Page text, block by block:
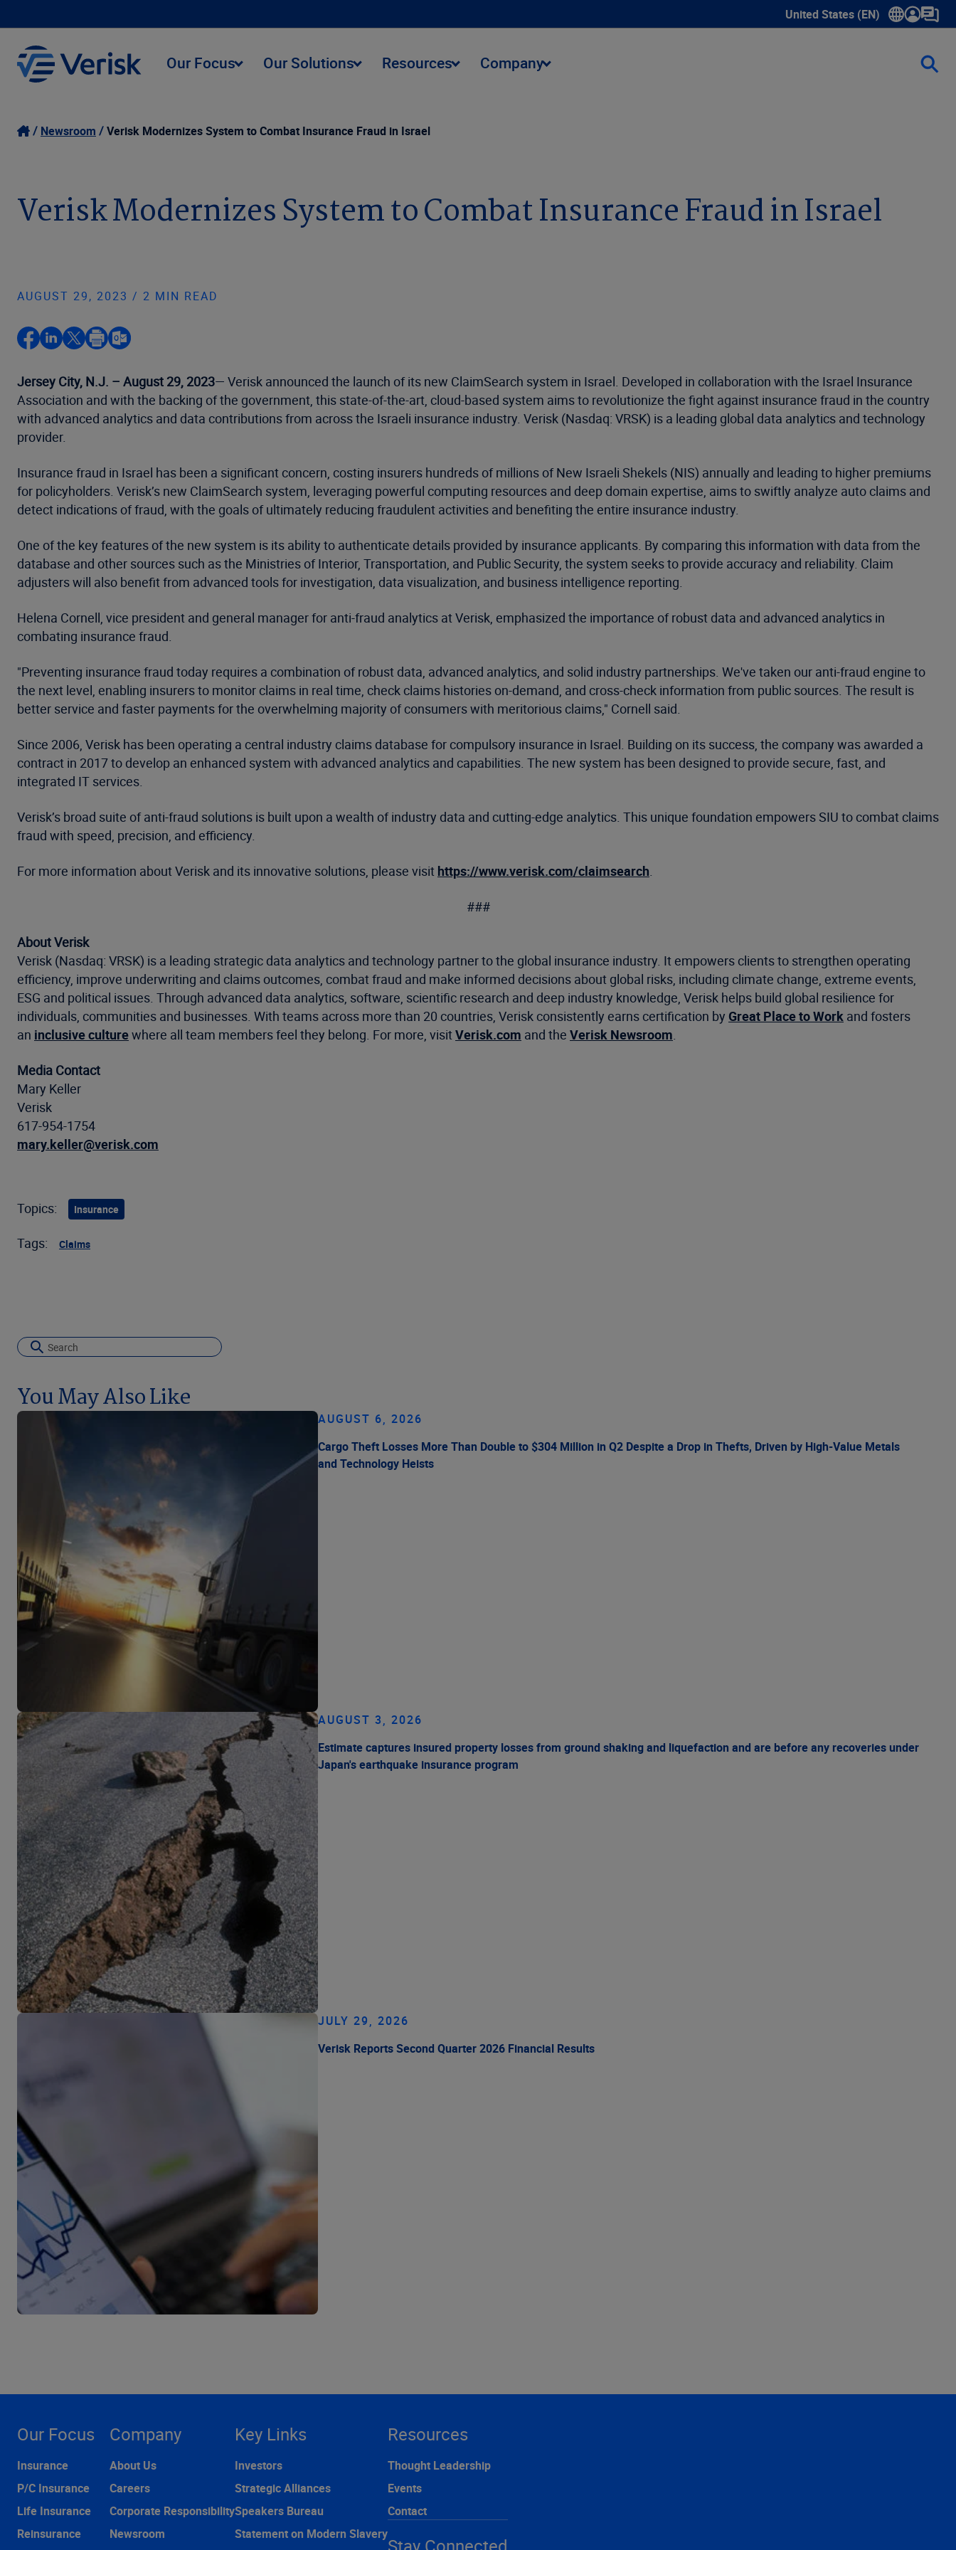
United States (EN)
Show submenu for language
Our Focus Our Solutions Resources Company
Newsroom Verisk Modernizes System to Combat Insurance Fraud in Israel
Verisk Modernizes System to Combat Insurance Fraud in Israel
AUGUST 29, 2023 / 2 MIN READ
Jersey City, N.J. – August 29, 2023— Verisk announced the launch of its new ClaimSearch system in Israel. Developed in collaboration with the Israel Insurance
Association and with the backing of the government, this state-of-the-art, cloud-based system aims to revolutionize the fight against insurance fraud in the country
with advanced analytics and data contributions from across the Israeli insurance industry. Verisk (Nasdaq: VRSK) is a leading global data analytics and technology
provider.
Insurance fraud in Israel has been a significant concern, costing insurers hundreds of millions of New Israeli Shekels (NIS) annually and leading to higher premiums
for policyholders. Verisk’s new ClaimSearch system, leveraging powerful computing resources and deep domain expertise, aims to swiftly analyze auto claims and
detect indications of fraud, with the goals of ultimately reducing fraudulent activities and benefiting the entire insurance industry.
One of the key features of the new system is its ability to authenticate details provided by insurance applicants. By comparing this information with data from the
database and other sources such as the Ministries of Interior, Transportation, and Public Security, the system seeks to provide accuracy and reliability. Claim
adjusters will also benefit from advanced tools for investigation, data visualization, and business intelligence reporting.
Helena Cornell, vice president and general manager for anti-fraud analytics at Verisk, emphasized the importance of robust data and advanced analytics in
combating insurance fraud.
"Preventing insurance fraud today requires a combination of robust data, advanced analytics, and solid industry partnerships. We've taken our anti-fraud engine to
the next level, enabling insurers to monitor claims in real time, check claims histories on-demand, and cross-check information from public sources. The result is
better service and faster payments for the overwhelming majority of consumers with meritorious claims," Cornell said.
Since 2006, Verisk has been operating a central industry claims database for compulsory insurance in Israel. Building on its success, the company was awarded a
contract in 2017 to develop an enhanced system with advanced analytics and capabilities. The new system has been designed to provide secure, fast, and
integrated IT services.
Verisk’s broad suite of anti-fraud solutions is built upon a wealth of industry data and cutting-edge analytics. This unique foundation empowers SIU to combat claims
fraud with speed, precision, and efficiency.
For more information about Verisk and its innovative solutions, please visit https://www.verisk.com/claimsearch.
###
About Verisk
Verisk (Nasdaq: VRSK) is a leading strategic data analytics and technology partner to the global insurance industry. It empowers clients to strengthen operating
efficiency, improve underwriting and claims outcomes, combat fraud and make informed decisions about global risks, including climate change, extreme events,
ESG and political issues. Through advanced data analytics, software, scientific research and deep industry knowledge, Verisk helps build global resilience for
individuals, communities and businesses. With teams across more than 20 countries, Verisk consistently earns certification by Great Place to Work and fosters
an inclusive culturewhere all team members feel they belong. For more, visitVerisk.com and the Verisk Newsroom.
Media Contact
Mary Keller
Verisk
617-954-1754
mary.keller@verisk.com
Topics: Insurance
Tags: Claims
You May Also Like
AUGUST 6, 2026
Cargo Theft Losses More Than Double to $304 Million in Q2 Despite a Drop in Thefts, Driven by High-Value Metals
and Technology Heists
AUGUST 3, 2026
Estimate captures insured property losses from ground shaking and liquefaction and are before any recoveries under
Japan's earthquake insurance program
JULY 29, 2026
Verisk Reports Second Quarter 2026 Financial Results
Our Focus
Insurance
P/C Insurance
Life Insurance
Reinsurance
Company
About Us
Careers
Corporate Responsibility
Newsroom
Key Links
Investors
Strategic Alliances
Speakers Bureau
Statement on Modern Slavery
Resources
Thought Leadership
Events
Contact
Stay Connected